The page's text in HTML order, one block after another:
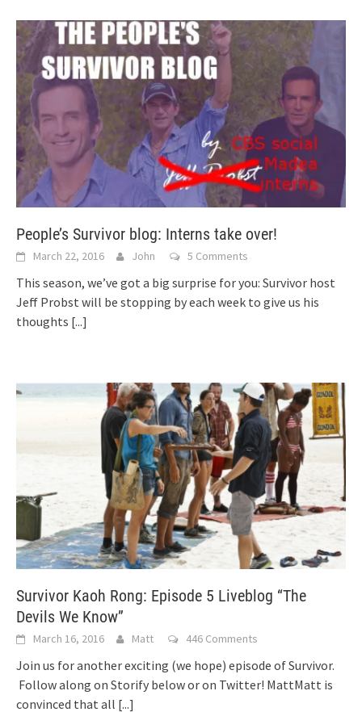
People’s Survivor blog: Interns take over!
March 22, 2016 John 5 Comments
This season, we’ve got a big surprise for you: Survivor host
Jeff Probst will be stopping by each week to give us his
thoughts [...]
Survivor Kaoh Rong: Episode 5 Liveblog “The
Devils We Know”
March 16, 2016 Matt 446 Comments
Join us for another exciting (we hope) episode of Survivor.
Follow along on Storify below or on Twitter! MattMatt is
convinced that all [...]